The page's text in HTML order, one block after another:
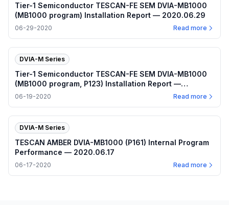
Tier-1 Semiconductor TESCAN-FE SEM DVIA-MB1000
(MB1000 program) Installation Report — 2020.06.29
06-29-2020 Read more
DVIA-M Series
Tier-1 Semiconductor TESCAN-FE SEM DVIA-MB1000
(MB1000 program, P123) Installation Report —
2020.06.19
06-19-2020 Read more
DVIA-M Series
TESCAN AMBER DVIA-MB1000 (P161) Internal Program
Performance — 2020.06.17
06-17-2020 Read more